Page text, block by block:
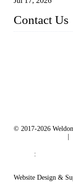
Contact Us
© 2017-2026
:
Website Design &